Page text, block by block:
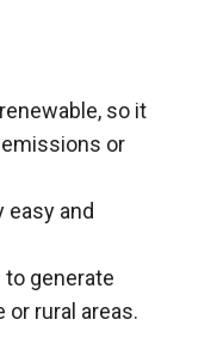
so it
or
easy and
to generate
rural areas.